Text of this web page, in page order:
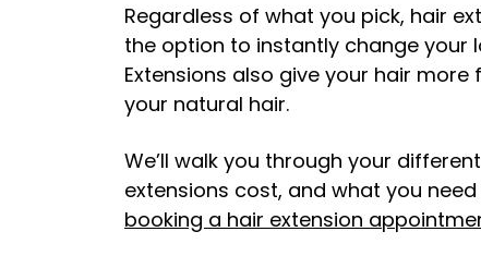
Regardless of what you pick, hair
the option to instantly change your
Extensions also give your hair
your natural hair.
We’ll walk you through your
extensions cost, and what you
booking a hair extension